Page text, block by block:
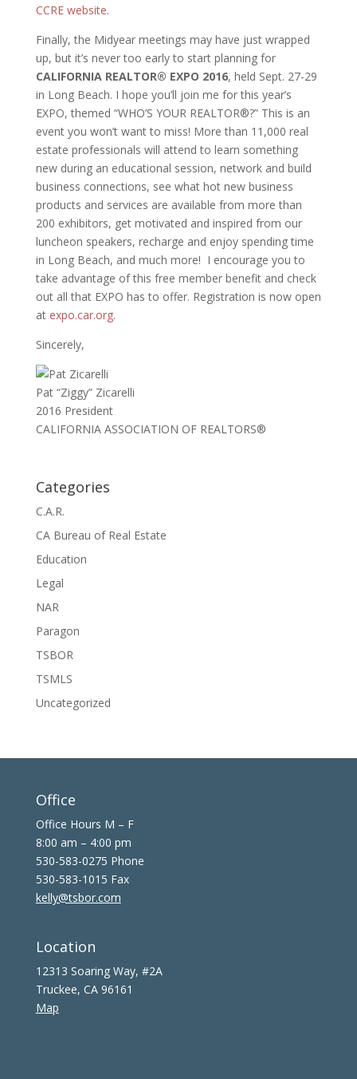
CCRE website.
Finally, the Midyear meetings may have just wrapped
up, but it’s never too early to start planning for
CALIFORNIA REALTOR® EXPO 2016, held Sept. 27-29
in Long Beach. I hope you’ll join me for this year’s
EXPO, themed “WHO’S YOUR REALTOR®?” This is an
event you won’t want to miss! More than 11,000 real
estate professionals will attend to learn something
new during an educational session, network and build
business connections, see what hot new business
products and services are available from more than
200 exhibitors, get motivated and inspired from our
luncheon speakers, recharge and enjoy spending time
in Long Beach, and much more! I encourage you to
take advantage of this free member benefit and check
out all that EXPO has to offer. Registration is now open
at expo.car.org.
Sincerely,
Pat “Ziggy” Zicarelli
2016 President
CALIFORNIA ASSOCIATION OF REALTORS®
Categories
C.A.R.
CA Bureau of Real Estate
Education
Legal
NAR
Paragon
TSBOR
TSMLS
Uncategorized
Office
Office Hours M – F
8:00 am – 4:00 pm
530-583-0275 Phone
530-583-1015 Fax
kelly@tsbor.com
Location
12313 Soaring Way, #2A
Truckee, CA 96161
Map